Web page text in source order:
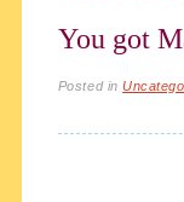
You got
Posted in